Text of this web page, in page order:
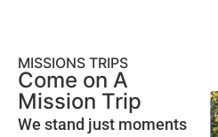
MISSIONS TRIPS
Come on A
Mission Trip
We stand just moments